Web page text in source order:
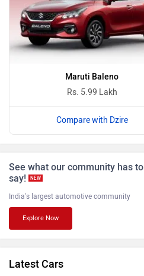
Maruti Baleno
Rs. 5.99 Lakh
Compare with Dzire
See what our community has to
say!
NEW
India's largest automotive community
Explore Now
Latest Cars